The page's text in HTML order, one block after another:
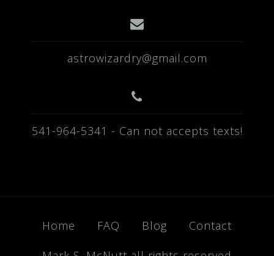
astrowizardry@gmail.com
541-964-5341 - Can not accepts texts!
Home FAQ Blog Contact